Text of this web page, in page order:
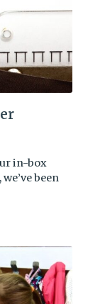
in-box
been